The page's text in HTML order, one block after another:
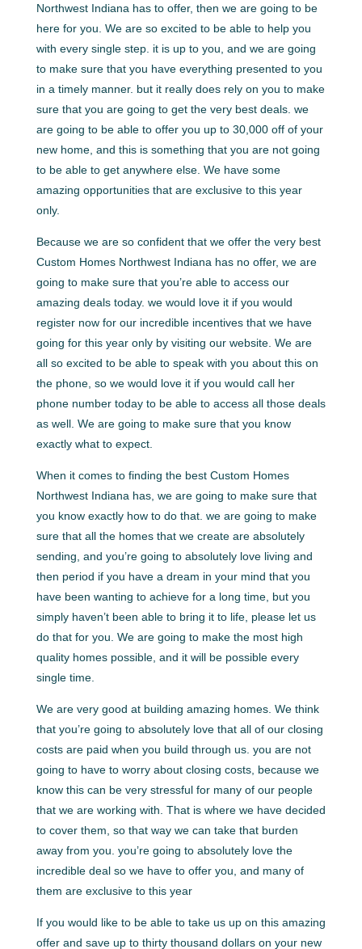
Northwest Indiana has to offer, then we are going to be
here for you. We are so excited to be able to help you
with every single step. it is up to you, and we are going
to make sure that you have everything presented to you
in a timely manner. but it really does rely on you to make
sure that you are going to get the very best deals. we
are going to be able to offer you up to 30,000 off of your
new home, and this is something that you are not going
to be able to get anywhere else. We have some
amazing opportunities that are exclusive to this year
only.
Because we are so confident that we offer the very best
Custom Homes Northwest Indiana has no offer, we are
going to make sure that you’re able to access our
amazing deals today. we would love it if you would
register now for our incredible incentives that we have
going for this year only by visiting our website. We are
all so excited to be able to speak with you about this on
the phone, so we would love it if you would call her
phone number today to be able to access all those deals
as well. We are going to make sure that you know
exactly what to expect.
When it comes to finding the best Custom Homes
Northwest Indiana has, we are going to make sure that
you know exactly how to do that. we are going to make
sure that all the homes that we create are absolutely
sending, and you’re going to absolutely love living and
then period if you have a dream in your mind that you
have been wanting to achieve for a long time, but you
simply haven’t been able to bring it to life, please let us
do that for you. We are going to make the most high
quality homes possible, and it will be possible every
single time.
We are very good at building amazing homes. We think
that you’re going to absolutely love that all of our closing
costs are paid when you build through us. you are not
going to have to worry about closing costs, because we
know this can be very stressful for many of our people
that we are working with. That is where we have decided
to cover them, so that way we can take that burden
away from you. you’re going to absolutely love the
incredible deal so we have to offer you, and many of
them are exclusive to this year
If you would like to be able to take us up on this amazing
offer and save up to thirty thousand dollars on your new